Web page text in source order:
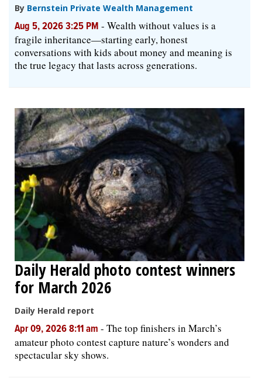
By Bernstein Private Wealth Management
Aug 5, 2026 3:25 PM - Wealth without values is a
fragile inheritance—starting early, honest
conversations with kids about money and meaning is
the true legacy that lasts across generations.
Daily Herald photo contest winners
for March 2026
Daily Herald report
Apr 09, 2026 8:11 am - The top finishers in March’s
amateur photo contest capture nature’s wonders and
spectacular sky shows.